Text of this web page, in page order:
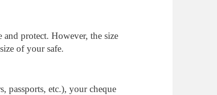
protect. However, the size
of your safe.
passports, etc.), your cheque